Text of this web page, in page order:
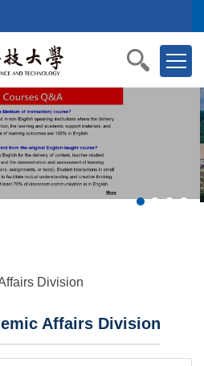
Division
Affairs Division